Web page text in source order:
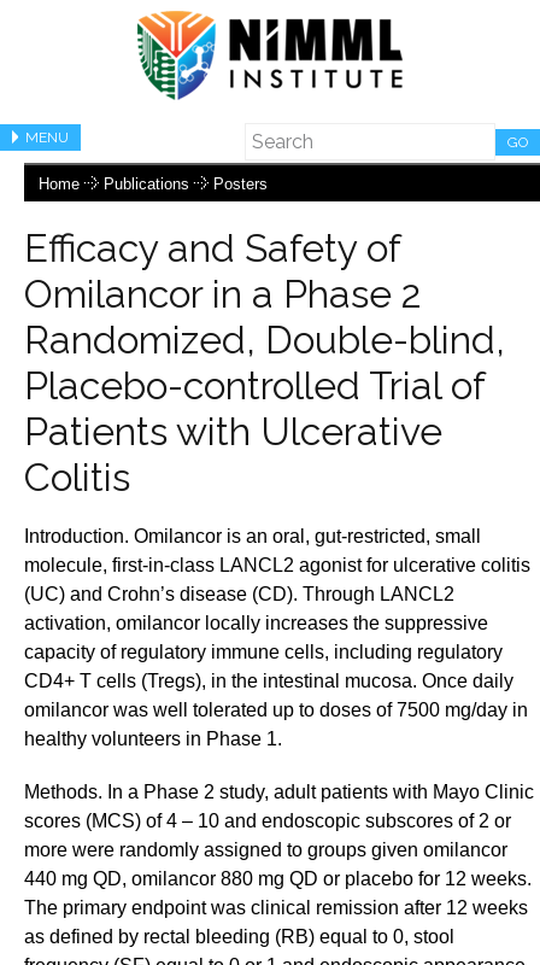
MENU GO
Home Publications Posters
Efficacy and Safety of
Omilancor in a Phase 2
Randomized, Double-blind,
Placebo-controlled Trial of
Patients with Ulcerative
Colitis
Introduction. Omilancor is an oral, gut-restricted, small
molecule, first-in-class LANCL2 agonist for ulcerative colitis
(UC) and Crohn’s disease (CD). Through LANCL2
activation, omilancor locally increases the suppressive
capacity of regulatory immune cells, including regulatory
CD4+ T cells (Tregs), in the intestinal mucosa. Once daily
omilancor was well tolerated up to doses of 7500 mg/day in
healthy volunteers in Phase 1.
Methods. In a Phase 2 study, adult patients with Mayo Clinic
scores (MCS) of 4 – 10 and endoscopic subscores of 2 or
more were randomly assigned to groups given omilancor
440 mg QD, omilancor 880 mg QD or placebo for 12 weeks.
The primary endpoint was clinical remission after 12 weeks
as defined by rectal bleeding (RB) equal to 0, stool